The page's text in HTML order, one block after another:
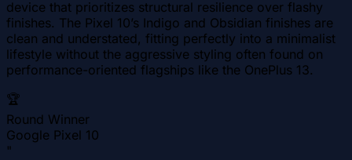
device that prioritizes structural resilience over flashy
finishes. The Pixel 10’s Indigo and Obsidian finishes are
clean and understated, fitting perfectly into a minimalist
lifestyle without the aggressive styling often found on
performance-oriented flagships like the OnePlus 13.
🏆
Round Winner
Google Pixel 10
"